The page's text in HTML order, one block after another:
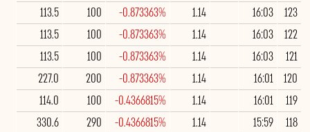
123
16:03
1.14
-0.873363%
100
113.5
122
16:03
1.14
-0.873363%
100
113.5
121
16:03
1.14
-0.873363%
100
113.5
120
16:01
1.14
-0.873363%
200
227.0
119
16:01
1.14
-0.4366815%
100
114.0
118
15:59
1.14
-0.4366815%
290
330.6